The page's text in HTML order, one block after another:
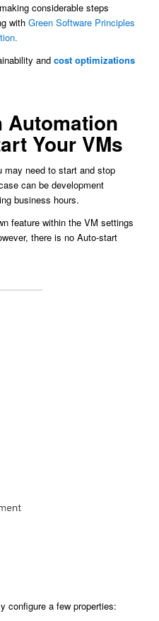
considerable steps
with Green Software Principles
and cost optimizations
Automation
Your VMs
may need to start and stop
can be development
business hours.
feature within the VM settings
there is no Auto-start
configure a few properties: